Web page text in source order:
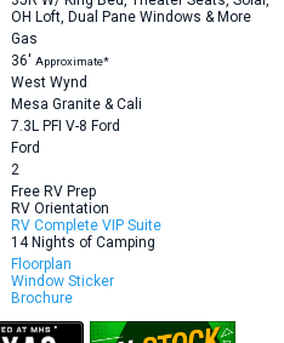
OH Loft, Dual Pane Windows & More
Gas
36′ Approximate*
West Wynd
Mesa Granite & Cali
7.3L PFI V-8 Ford
Ford
2
Free RV Prep
RV Orientation
RV Complete VIP Suite
14 Nights of Camping
Floorplan
Window Sticker
Brochure